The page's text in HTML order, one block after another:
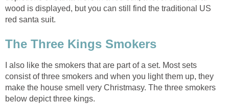
wood is displayed, but you can still find the traditional US
red santa suit.
The Three Kings Smokers
I also like the smokers that are part of a set. Most sets
consist of three smokers and when you light them up, they
make the house smell very Christmasy. The three smokers
below depict three kings.